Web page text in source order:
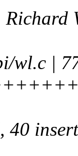
wl.c |
40